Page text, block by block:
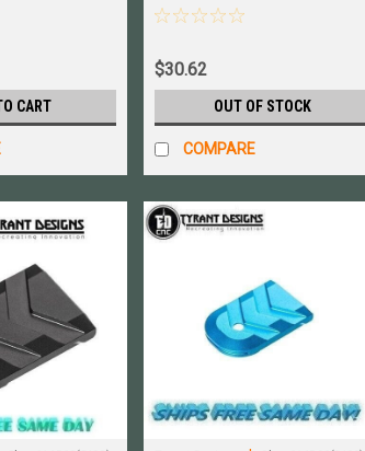
GEMR-G
CART
New! # TD-43x-48E-BLK
$30.62
OUT OF STOCK
COMPARE